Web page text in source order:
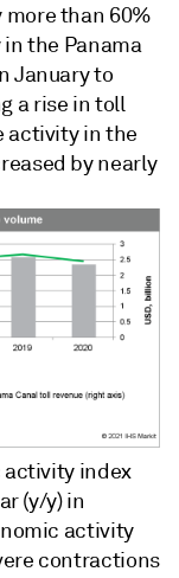
than 60%
the Panama
January to
a rise in toll
activity in the
by nearly
activity index
(y/y) in
activity
contractions